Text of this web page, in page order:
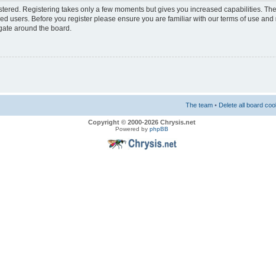
Registering takes only a few moments but gives you increased capabilities.
users. Before you register please ensure you are familiar with our terms of use
around the board.
The team • Delete all board
Copyright © 2000-2026 Chrysis.net
Powered by phpBB